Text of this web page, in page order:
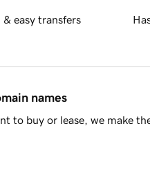
& easy transfers
names
to buy or lease, we make